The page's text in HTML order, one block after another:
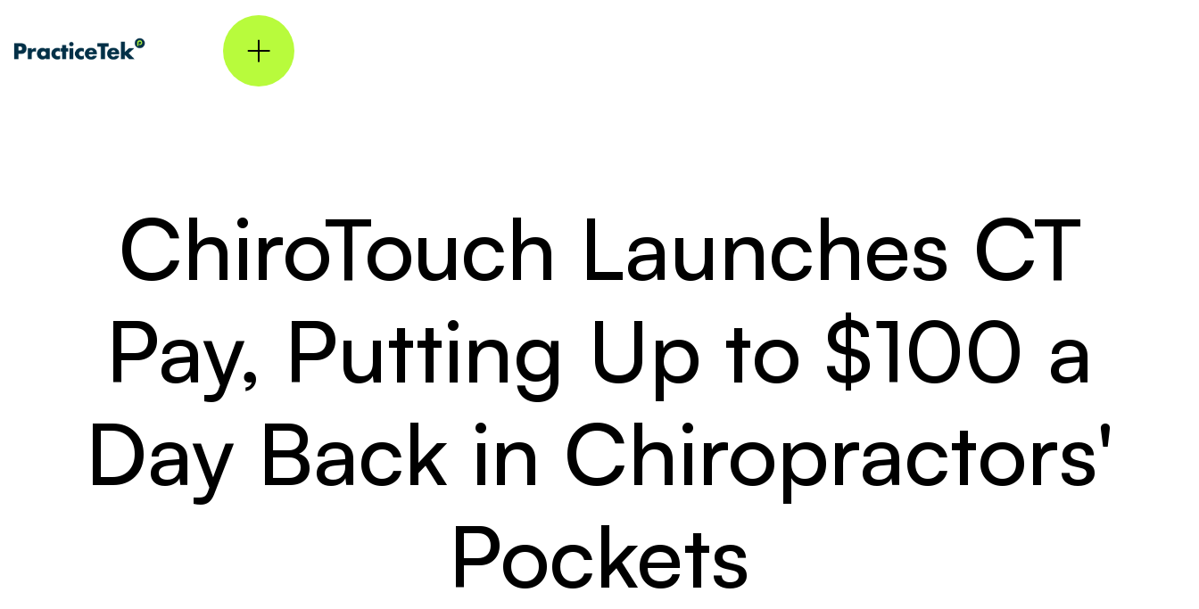
ChiroTouch Launches CT
Pay, Putting Up to $100 a
Day Back in Chiropractors'
Pockets